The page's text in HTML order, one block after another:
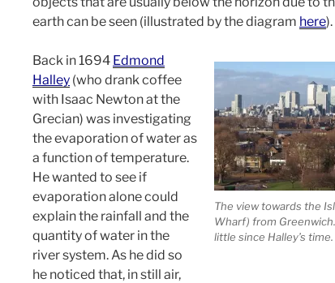
earth can be seen (illustrated by the diagram here).
The view towards the
Wharf) from
little since Halley’s time.
Back in 1694 Edmond
Halley (who drank coffee
with Isaac Newton at the
Grecian) was investigating
the evaporation of water as
a function of temperature.
He wanted to see if
evaporation alone could
explain the rainfall and the
quantity of water in the
river system. As he did so
he noticed that, in still air,